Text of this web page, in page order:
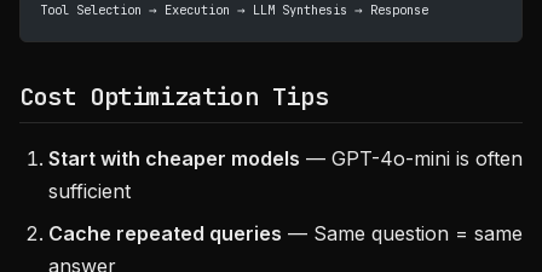
Tool Selection → Execution → LLM Synthesis → Response
Cost Optimization Tips
Start with cheaper models — GPT-4o-mini is often
sufficient
Cache repeated queries — Same question = same
answer